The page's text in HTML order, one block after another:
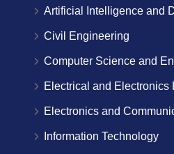
Artificial Intelligence and
Civil Engineering
Computer Science and
Electrical and Electronics
Electronics and
Information Technology